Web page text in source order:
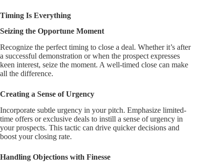
Timing Is Everything
Seizing the Opportune Moment
Recognize the perfect timing to close a deal. Whether it’s after
a successful demonstration or when the prospect expresses
keen interest, seize the moment. A well-timed close can make
all the difference.
Creating a Sense of Urgency
Incorporate subtle urgency in your pitch. Emphasize limited-
time offers or exclusive deals to instill a sense of urgency in
your prospects. This tactic can drive quicker decisions and
boost your closing rate.
Handling Objections with Finesse